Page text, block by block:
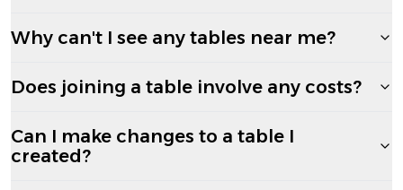
Why can't I see any tables near me?
Does joining a table involve any costs?
Can I make changes to a table I
created?